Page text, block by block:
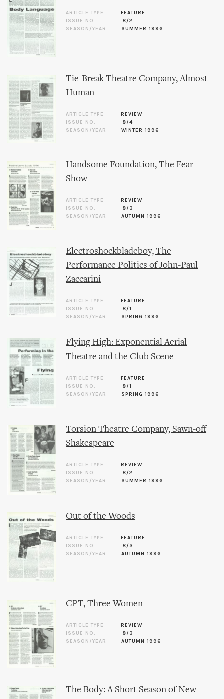
ARTICLE TYPE
FEATURE
ISSUE NO.
8/2
SEASON/YEAR
SUMMER 1996
Tie-Break Theatre Company, Almost
Human
ARTICLE TYPE
REVIEW
ISSUE NO.
8/4
SEASON/YEAR
WINTER 1996
Handsome Foundation, The Fear
Show
ARTICLE TYPE
REVIEW
ISSUE NO.
8/3
SEASON/YEAR
AUTUMN 1996
Electroshockbladeboy, The
Performance Politics of John-Paul
Zaccarini
ARTICLE TYPE
FEATURE
ISSUE NO.
8/1
SEASON/YEAR
SPRING 1996
Flying High: Exponential Aerial
Theatre and the Club Scene
ARTICLE TYPE
FEATURE
ISSUE NO.
8/1
SEASON/YEAR
SPRING 1996
Torsion Theatre Company, Sawn-off
Shakespeare
ARTICLE TYPE
REVIEW
ISSUE NO.
8/2
SEASON/YEAR
SUMMER 1996
Out of the Woods
ARTICLE TYPE
FEATURE
ISSUE NO.
8/3
SEASON/YEAR
AUTUMN 1996
CPT, Three Women
ARTICLE TYPE
REVIEW
ISSUE NO.
8/3
SEASON/YEAR
AUTUMN 1996
The Body: A Short Season of New